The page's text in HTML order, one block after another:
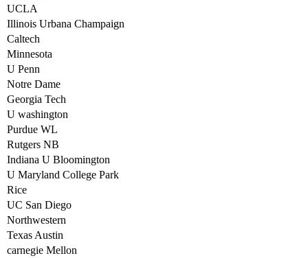
UCLA
Illinois Urbana Champaign
Caltech
Minnesota
U Penn
Notre Dame
Georgia Tech
U washington
Purdue WL
Rutgers NB
Indiana U Bloomington
U Maryland College Park
Rice
UC San Diego
Northwestern
Texas Austin
carnegie Mellon